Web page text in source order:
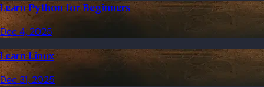
Learn Python for Beginners
Dec 4, 2025
Learn Linux
Dec 31, 2025